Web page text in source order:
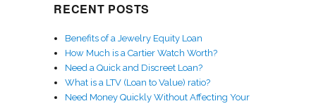
RECENT POSTS
Benefits of a Jewelry Equity Loan
How Much is a Cartier Watch Worth?
Need a Quick and Discreet Loan?
What is a LTV (Loan to Value) ratio?
Need Money Quickly Without Affecting Your